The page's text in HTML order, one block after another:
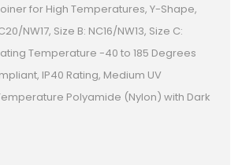
for High Temperatures, Y-Shape,
NW17, Size B: NC16/NW13, Size C:
Temperature -40 to 185 Degrees
IP40 Rating, Medium UV
Polyamide (Nylon) with Dark